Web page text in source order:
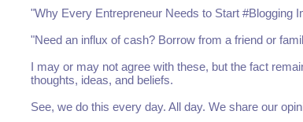
"Why Every Entrepreneur Needs to Start #Blogging
"Need an influx of cash? Borrow from a friend or
I may or may not agree with these, but the fact
thoughts, ideas, and beliefs.
See, we do this every day. All day. We share our